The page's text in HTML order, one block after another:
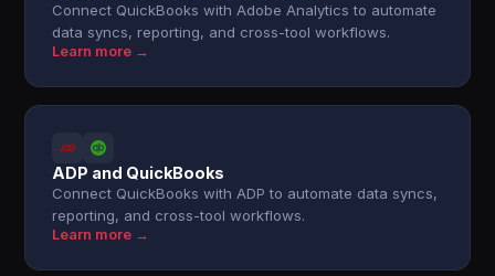
Connect QuickBooks with Adobe Analytics to automate
data syncs, reporting, and cross-tool workflows.
Learn more →
ADP and QuickBooks
Connect QuickBooks with ADP to automate data syncs,
reporting, and cross-tool workflows.
Learn more →